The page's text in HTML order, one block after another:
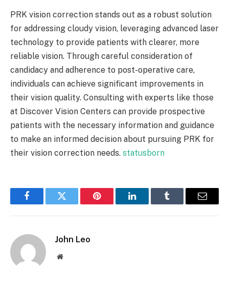
PRK vision correction stands out as a robust solution
for addressing cloudy vision, leveraging advanced laser
technology to provide patients with clearer, more
reliable vision. Through careful consideration of
candidacy and adherence to post-operative care,
individuals can achieve significant improvements in
their vision quality. Consulting with experts like those
at Discover Vision Centers can provide prospective
patients with the necessary information and guidance
to make an informed decision about pursuing PRK for
their vision correction needs. statusborn
FacebookTwitter Pinterest LinkedInTumblr Email
John Leo
Website